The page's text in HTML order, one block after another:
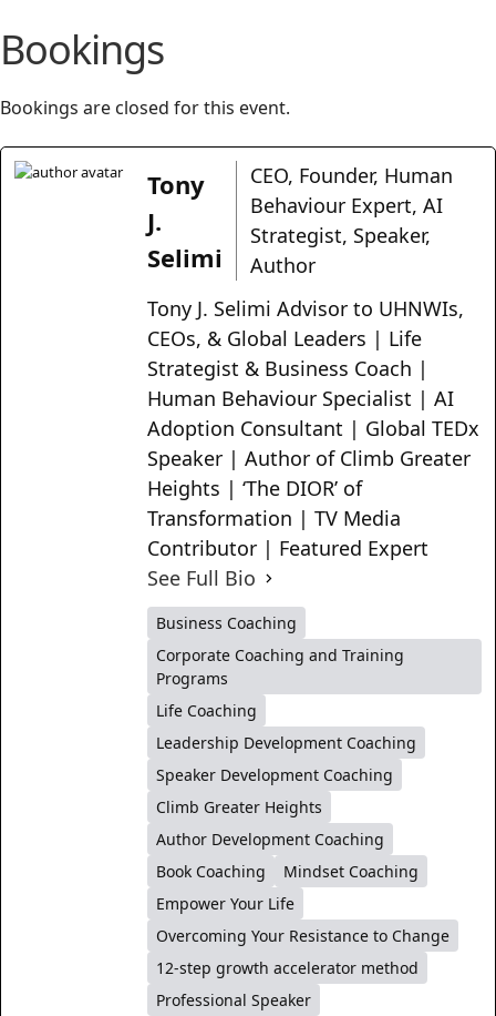
Bookings
Bookings are closed for this event.
Tony
J.
Selimi
CEO, Founder, Human
Behaviour Expert, AI
Strategist, Speaker,
Author
Tony J. Selimi Advisor to UHNWIs,
CEOs, & Global Leaders | Life
Strategist & Business Coach |
Human Behaviour Specialist | AI
Adoption Consultant | Global TEDx
Speaker | Author of Climb Greater
Heights | ‘The DIOR’ of
Transformation | TV Media
Contributor | Featured Expert
See Full Bio
Business Coaching
Corporate Coaching and Training
Programs
Life Coaching
Leadership Development Coaching
Speaker Development Coaching
Climb Greater Heights
Author Development Coaching
Book Coaching
Mindset Coaching
Empower Your Life
Overcoming Your Resistance to Change
12-step growth accelerator method
Professional Speaker